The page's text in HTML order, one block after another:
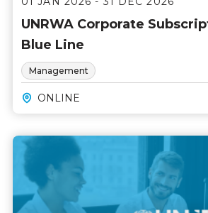
UNRWA Corporate
Blue Line
Management
ONLINE